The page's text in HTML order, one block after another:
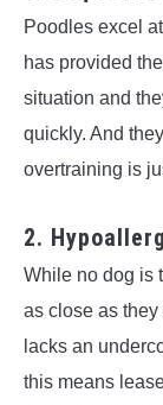
Poodles excel
has provided
situation and
quickly. And
overtraining is
2.
While no dog is
as close as they
lacks an
this means